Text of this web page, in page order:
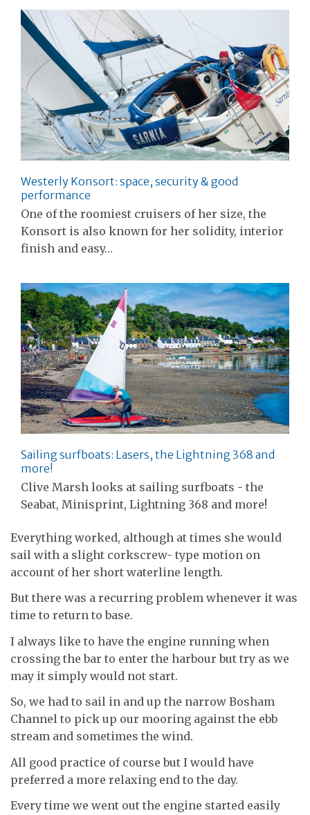
Westerly Konsort: space, security & good
performance
One of the roomiest cruisers of her size, the
Konsort is also known for her solidity, interior
finish and easy…
Sailing surfboats: Lasers, the Lightning 368 and
more!
Clive Marsh looks at sailing surfboats - the
Seabat, Minisprint, Lightning 368 and more!
Everything worked, although at times she would
sail with a slight corkscrew- type motion on
account of her short waterline length.
But there was a recurring problem whenever it was
time to return to base.
I always like to have the engine running when
crossing the bar to enter the harbour but try as we
may it simply would not start.
So, we had to sail in and up the narrow Bosham
Channel to pick up our mooring against the ebb
stream and sometimes the wind.
All good practice of course but I would have
preferred a more relaxing end to the day.
Every time we went out the engine started easily